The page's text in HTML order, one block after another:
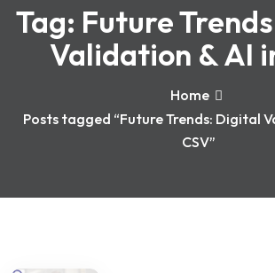
Tag: Future
Validation & AI
Home
Posts tagged “Future Trends: Digital
CSV”